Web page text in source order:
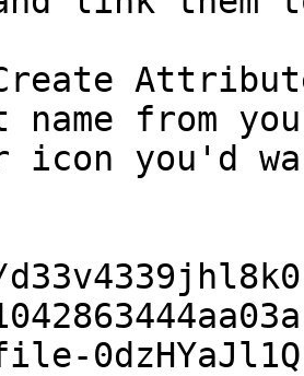
from
icon you'd